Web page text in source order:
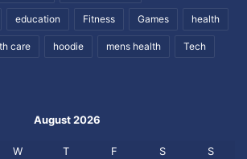
education Fitness Games health
care hoodie mens health Tech
August 2026
W T F S S